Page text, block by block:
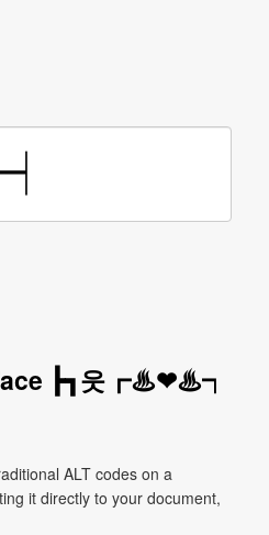
┣┓웃┏♨❤♨┑
ALT codes on a
it directly to your document,